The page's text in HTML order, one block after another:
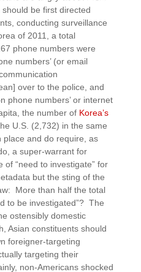
be first directed
conducting surveillance
of 2011, a total
phone numbers were
numbers’ (or email
over to the police, and
phone numbers’ or internet
the number of Korea’s
U.S. (2,732) in the same
place and do require, as
a super-warrant for
“need to investigate” for
but the sting of the
More than half the total
to be investigated”? The
ostensibly domestic
Asian constituents should
foreigner-targeting
targeting their
non-Americans shocked